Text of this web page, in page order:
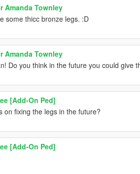
Amanda Townley
some thicc bronze legs. :D
Amanda Townley
Do you think in the future you could give
[Add-On Ped]
on fixing the legs in the future?
[Add-On Ped]